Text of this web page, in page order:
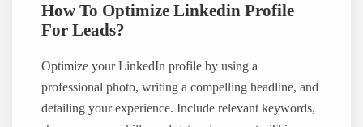
How To Optimize Linkedin Profile
For Leads?
Optimize your LinkedIn profile by using a
professional photo, writing a compelling headline, and
detailing your experience. Include relevant keywords,